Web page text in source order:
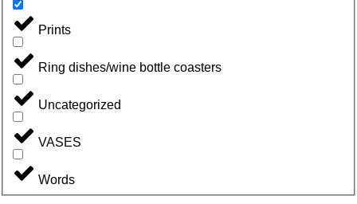
Prints
Ring dishes/wine bottle coasters
Uncategorized
VASES
Words